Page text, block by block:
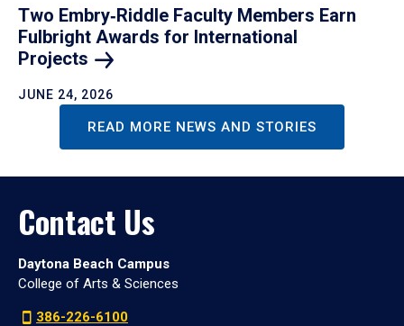
Two Embry‑Riddle Faculty Members Earn
Fulbright Awards for International
Projects
JUNE 24, 2026
READ MORE NEWS AND STORIES
Contact Us
Daytona Beach Campus
College of Arts & Sciences
386-226-6100